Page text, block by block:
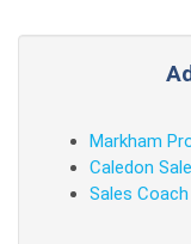
Markham
Caledon
Sales